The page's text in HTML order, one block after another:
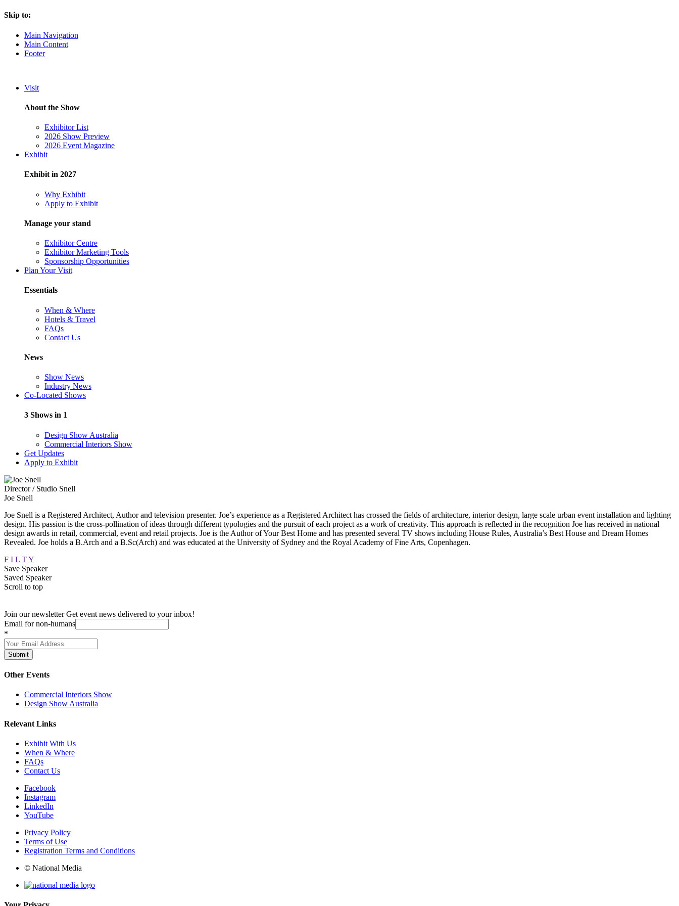
Skip to:
Main Navigation
Main Content
Footer
Visit
About the Show
Exhibitor List
2026 Show Preview
2026 Event Magazine
Exhibit
Exhibit in 2027
Why Exhibit
Apply to Exhibit
Manage your stand
Exhibitor Centre
Exhibitor Marketing Tools
Sponsorship Opportunities
Plan Your Visit
Essentials
When & Where
Hotels & Travel
FAQs
Contact Us
News
Show News
Industry News
Co-Located Shows
3 Shows in 1
Design Show Australia
Commercial Interiors Show
Get Updates
Apply to Exhibit
Director / Studio Snell
Joe Snell
Joe Snell is a Registered Architect, Author and television presenter. Joe’s experience as a Registered Architect has crossed the fields of architecture, interior design, large scale urban event installation and lighting
design. His passion is the cross-pollination of ideas through different typologies and the pursuit of each project as a work of creativity. This approach is reflected in the recognition Joe has received in national
design awards in retail, commercial, event and retail projects. Joe is the Author of Your Best Home and has presented several TV shows including House Rules, Australia’s Best House and Dream Homes
Revealed. Joe holds a B.Arch and a B.Sc(Arch) and was educated at the University of Sydney and the Royal Academy of Fine Arts, Copenhagen.
F I L TY
Save Speaker
Saved Speaker
Scroll to top
Join our newsletter Get event news delivered to your inbox!
Email for non-humans
*
Submit
Other Events
Commercial Interiors Show
Design Show Australia
Relevant Links
Exhibit With Us
When & Where
FAQs
Contact Us
Facebook
Instagram
LinkedIn
YouTube
Privacy Policy
Terms of Use
Registration Terms and Conditions
© National Media